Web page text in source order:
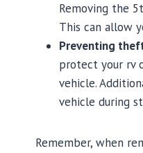
Removing the
This can allow
Preventing
protect your rv
vehicle.
vehicle during
Remember, when